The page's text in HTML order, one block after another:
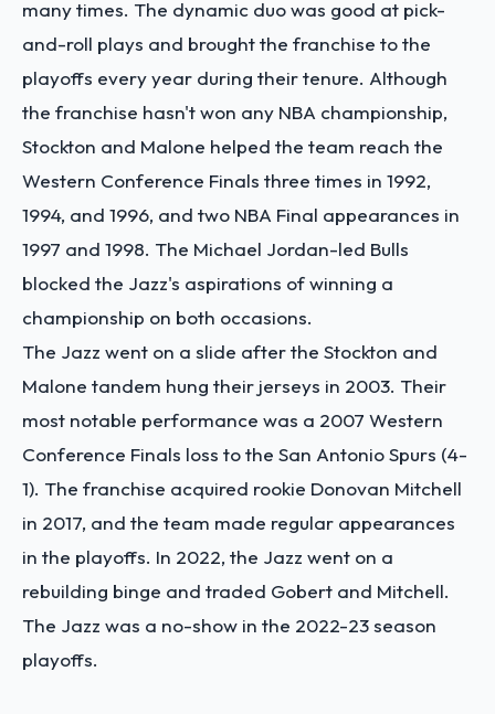
many times. The dynamic duo was good at pick-
and-roll plays and brought the franchise to the
playoffs every year during their tenure. Although
the franchise hasn't won any NBA championship,
Stockton and Malone helped the team reach the
Western Conference Finals three times in 1992,
1994, and 1996, and two NBA Final appearances in
1997 and 1998. The Michael Jordan-led Bulls
blocked the Jazz's aspirations of winning a
championship on both occasions.
The Jazz went on a slide after the Stockton and
Malone tandem hung their jerseys in 2003. Their
most notable performance was a 2007 Western
Conference Finals loss to the San Antonio Spurs (4-
1). The franchise acquired rookie Donovan Mitchell
in 2017, and the team made regular appearances
in the playoffs. In 2022, the Jazz went on a
rebuilding binge and traded Gobert and Mitchell.
The Jazz was a no-show in the 2022-23 season
playoffs.